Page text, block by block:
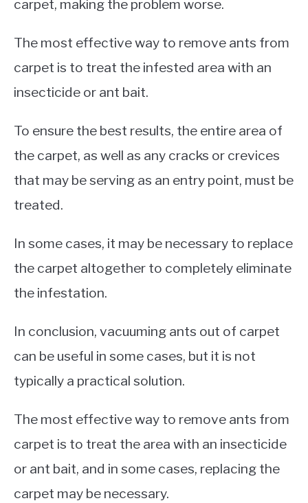
carpet, making the problem worse.
The most effective way to remove ants from
carpet is to treat the infested area with an
insecticide or ant bait.
To ensure the best results, the entire area of
the carpet, as well as any cracks or crevices
that may be serving as an entry point, must be
treated.
In some cases, it may be necessary to replace
the carpet altogether to completely eliminate
the infestation.
In conclusion, vacuuming ants out of carpet
can be useful in some cases, but it is not
typically a practical solution.
The most effective way to remove ants from
carpet is to treat the area with an insecticide
or ant bait, and in some cases, replacing the
carpet may be necessary.